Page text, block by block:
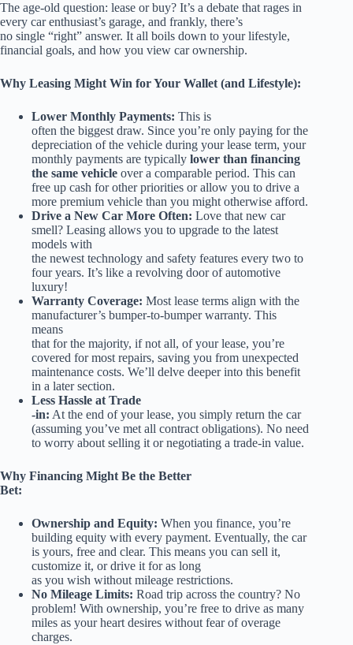
The age-old question: lease or buy? It’s a debate that rages in
every car enthusiast’s garage, and frankly, there’s
no single “right” answer. It all boils down to your lifestyle,
financial goals, and how you view car ownership.
Why Leasing Might Win for Your Wallet (and Lifestyle):
Lower Monthly Payments: This is
often the biggest draw. Since you’re only paying for the
depreciation of the vehicle during your lease term, your
monthly payments are typically lower than financing
the same vehicle over a comparable period. This can
free up cash for other priorities or allow you to drive a
more premium vehicle than you might otherwise afford.
Drive a New Car More Often: Love that new car
smell? Leasing allows you to upgrade to the latest
models with
the newest technology and safety features every two to
four years. It’s like a revolving door of automotive
luxury!
Warranty Coverage: Most lease terms align with the
manufacturer’s bumper-to-bumper warranty. This
means
that for the majority, if not all, of your lease, you’re
covered for most repairs, saving you from unexpected
maintenance costs. We’ll delve deeper into this benefit
in a later section.
Less Hassle at Trade
-in: At the end of your lease, you simply return the car
(assuming you’ve met all contract obligations). No need
to worry about selling it or negotiating a trade-in value.
Why Financing Might Be the Better
Bet:
Ownership and Equity: When you finance, you’re
building equity with every payment. Eventually, the car
is yours, free and clear. This means you can sell it,
customize it, or drive it for as long
as you wish without mileage restrictions.
No Mileage Limits: Road trip across the country? No
problem! With ownership, you’re free to drive as many
miles as your heart desires without fear of overage
charges.